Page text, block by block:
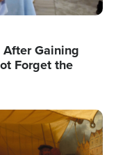
After Gaining
Forget the